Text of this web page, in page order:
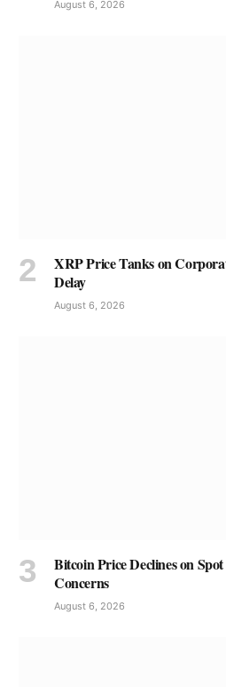
August 6, 2026
XRP Price Tanks on
Delay
August 6, 2026
Bitcoin Price Declines on
Concerns
August 6, 2026